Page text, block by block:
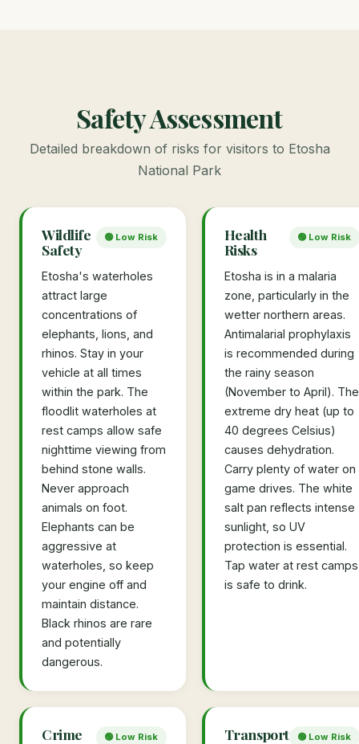
Safety Assessment
Detailed breakdown of risks for visitors to Etosha
National Park
Wildlife
Safety
🟢 Low Risk
Etosha's waterholes
attract large
concentrations of
elephants, lions, and
rhinos. Stay in your
vehicle at all times
within the park. The
floodlit waterholes at
rest camps allow safe
nighttime viewing from
behind stone walls.
Never approach
animals on foot.
Elephants can be
aggressive at
waterholes, so keep
your engine off and
maintain distance.
Black rhinos are rare
and potentially
dangerous.
Health
Risks
🟢 Low Risk
Etosha is in a malaria
zone, particularly in the
wetter northern areas.
Antimalarial prophylaxis
is recommended during
the rainy season
(November to April). The
extreme dry heat (up to
40 degrees Celsius)
causes dehydration.
Carry plenty of water on
game drives. The white
salt pan reflects intense
sunlight, so UV
protection is essential.
Tap water at rest camps
is safe to drink.
Crime
🟢 Low Risk
Transport
🟢 Low Risk